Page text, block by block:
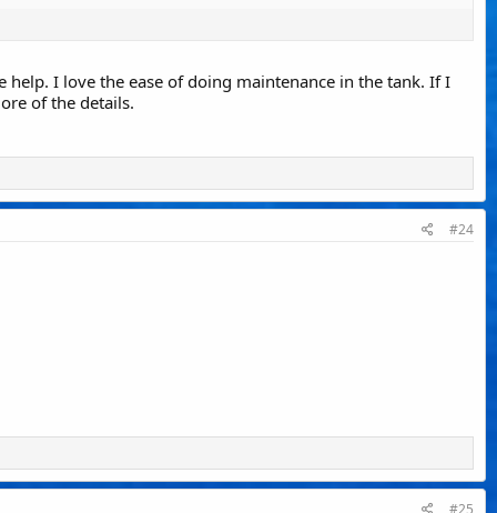
I love the ease of doing maintenance in the tank. If I
of the details.
#24
#25